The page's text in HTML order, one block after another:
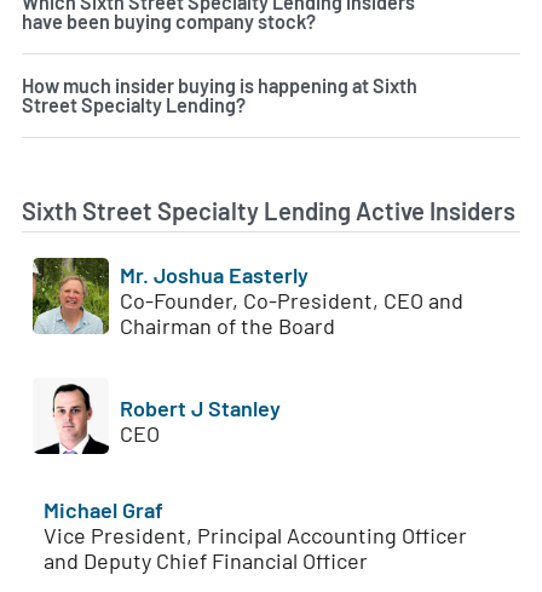
have been buying company stock?
How much insider buying is happening at Sixth
Street Specialty Lending?
Sixth Street Specialty Lending Active Insiders
Mr. Joshua Easterly
Co-Founder, Co-President, CEO and
Chairman of the Board
Robert J Stanley
CEO
Michael Graf
Vice President, Principal Accounting Officer
and Deputy Chief Financial Officer